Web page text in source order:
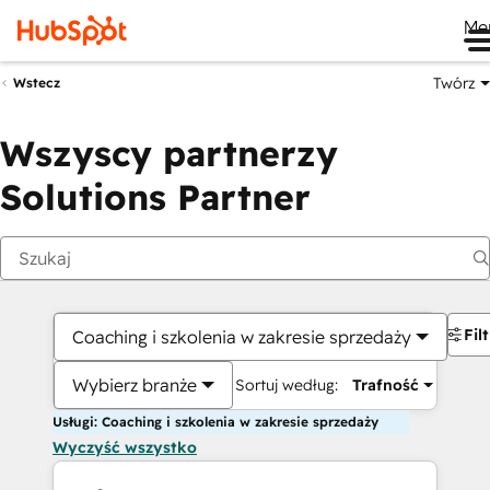
Wstecz Twórz
Wszyscy partnerzy
Solutions Partner
Coaching i szkolenia w zakresie sprzedaży
Wybierz branże Sortuj według: Trafność
Usługi: Coaching i szkolenia w zakresie sprzedaży
Wyczyść wszystko